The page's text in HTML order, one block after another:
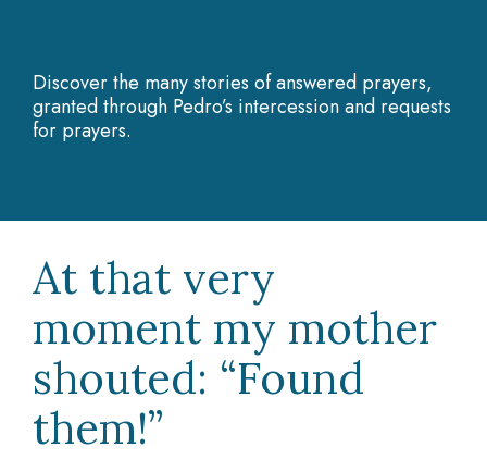
Discover the many stories of answered prayers,
granted through Pedro’s intercession and requests
for prayers.
At that very
moment my mother
shouted: “Found
them!”